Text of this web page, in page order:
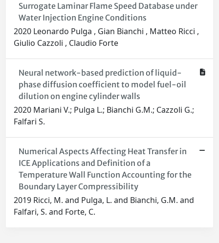
Surrogate Laminar Flame Speed Database under
Water Injection Engine Conditions
2020 Leonardo Pulga , Gian Bianchi , Matteo Ricci ,
Giulio Cazzoli , Claudio Forte
Neural network-based prediction of liquid-
phase diffusion coefficient to model fuel-oil
dilution on engine cylinder walls
2020 Mariani V.; Pulga L.; Bianchi G.M.; Cazzoli G.;
Falfari S.
Numerical Aspects Affecting Heat Transfer in
ICE Applications and Definition of a
Temperature Wall Function Accounting for the
Boundary Layer Compressibility
2019 Ricci, M. and Pulga, L. and Bianchi, G.M. and
Falfari, S. and Forte, C.